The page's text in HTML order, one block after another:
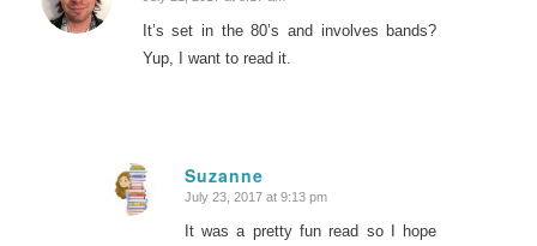
It’s set in the 80’s and involves bands?
Yup, I want to read it.
Suzanne
says:
July 23, 2017 at 9:13 pm
It was a pretty fun read so I hope